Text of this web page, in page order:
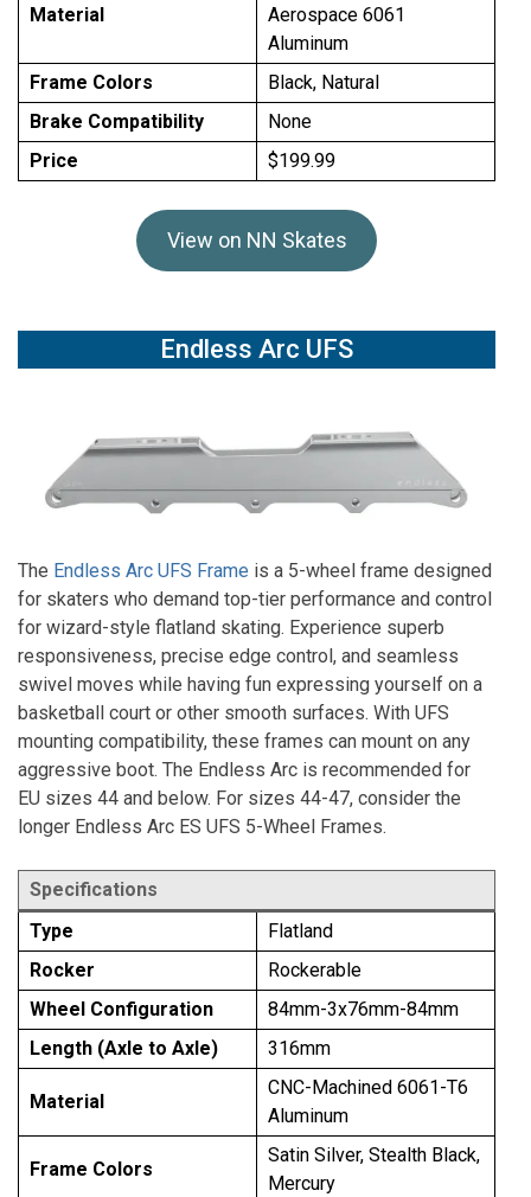
Material
Aerospace 6061
Aluminum
Frame Colors
Black, Natural
Brake Compatibility
None
Price
$199.99
View on NN Skates
Endless Arc UFS
The Endless Arc UFS Frame is a 5-wheel frame designed
for skaters who demand top-tier performance and control
for wizard-style flatland skating. Experience superb
responsiveness, precise edge control, and seamless
swivel moves while having fun expressing yourself on a
basketball court or other smooth surfaces. With UFS
mounting compatibility, these frames can mount on any
aggressive boot. The Endless Arc is recommended for
EU sizes 44 and below. For sizes 44-47, consider the
longer Endless Arc ES UFS 5-Wheel Frames.
Specifications
Type
Flatland
Rocker
Rockerable
Wheel Configuration
84mm-3x76mm-84mm
Length (Axle to Axle)
316mm
Material
CNC-Machined 6061-T6
Aluminum
Frame Colors
Satin Silver, Stealth Black,
Mercury